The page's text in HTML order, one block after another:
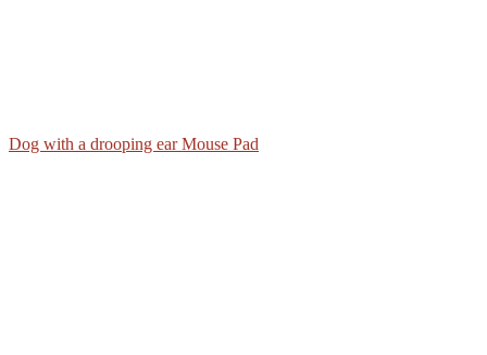
Dog with a drooping ear Mouse Pad